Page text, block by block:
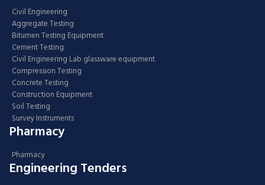
Civil Engineering
Aggregate Testing
Bitumen Testing Equipment
Cement Testing
Civil Engineering Lab glassware equipment
Compression Testing
Concrete Testing
Construction Equipment
Soil Testing
Survey Instruments
Pharmacy
Pharmacy
Engineering Tenders